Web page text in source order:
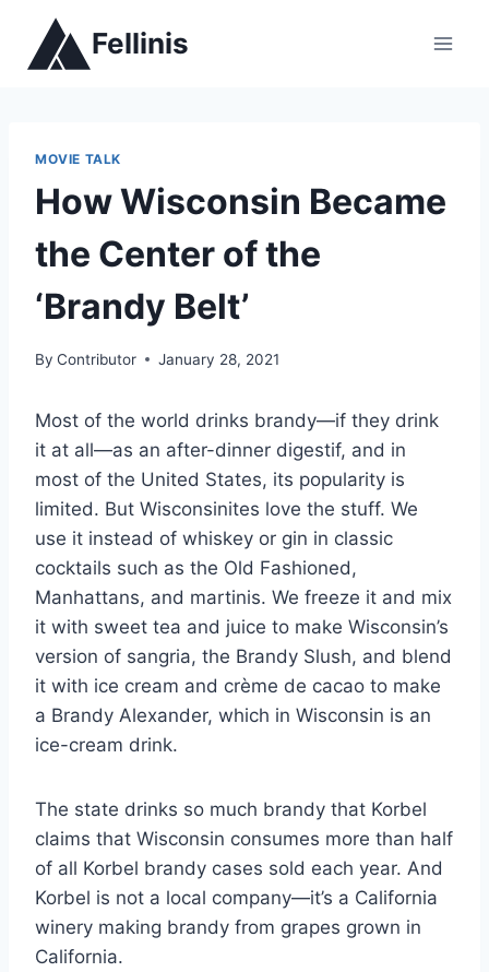
content
Fellinis
MOVIE TALK
How Wisconsin Became
the Center of the
‘Brandy Belt’
By Contributor January 28, 2021
Most of the world drinks brandy—if they drink
it at all—as an after-dinner digestif, and in
most of the United States, its popularity is
limited. But Wisconsinites love the stuff. We
use it instead of whiskey or gin in classic
cocktails such as the Old Fashioned,
Manhattans, and martinis. We freeze it and mix
it with sweet tea and juice to make Wisconsin’s
version of sangria, the Brandy Slush, and blend
it with ice cream and crème de cacao to make
a Brandy Alexander, which in Wisconsin is an
ice-cream drink.
The state drinks so much brandy that Korbel
claims that Wisconsin consumes more than half
of all Korbel brandy cases sold each year. And
Korbel is not a local company—it’s a California
winery making brandy from grapes grown in
California.